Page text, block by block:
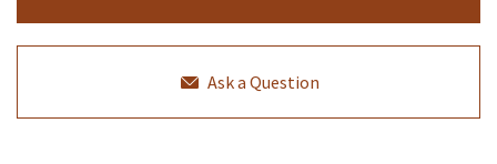
Ask a Question